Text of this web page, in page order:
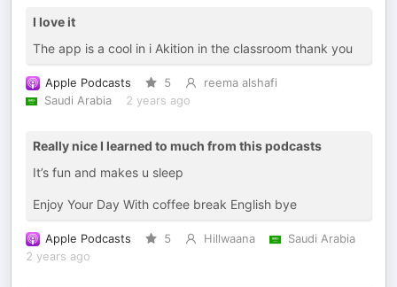
I love it
The app is a cool in i Akition in the classroom thank you
Apple Podcasts 5
reema alshafi
Saudi Arabia
2 years ago
Really nice I learned to much from this podcasts
It’s fun and makes u sleep
Enjoy Your Day With coffee break English bye
Apple Podcasts 5 Hillwaana
Saudi Arabia
2 years ago